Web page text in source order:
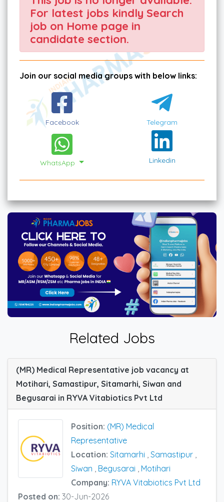
For latest jobs kindly Search
job on Home page in
candidate section.
Join our social media groups with below links:
Facebook Telegram
WhatsApp Linkedin
Related Jobs
(MR) Medical Representative job vacancy at
Motihari, Samastipur, Sitamarhi, Siwan and
Begusarai in RYVA Vitabiotics Pvt Ltd
Position: (MR) Medical
Representative
Location: Sitamarhi Samastipur
Siwan
Begusarai
Motihari
Company: RYVA Vitabiotics Pvt Ltd
Posted on: 30-Jun-2026